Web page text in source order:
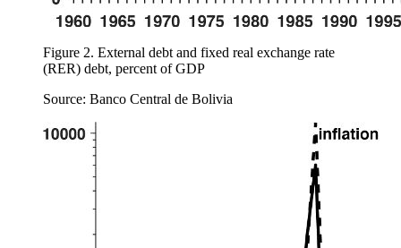
Figure 2. External debt and fixed real exchange rate
(RER) debt, percent of GDP
Source: Banco Central de Bolivia